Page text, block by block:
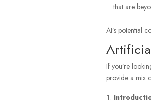
that are
AI’s potential
If you’re
provide a mix